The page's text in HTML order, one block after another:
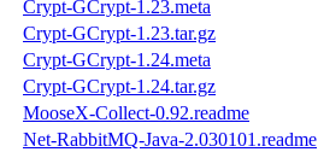
Crypt-GCrypt-1.23.meta
Crypt-GCrypt-1.23.tar.gz
Crypt-GCrypt-1.24.meta
Crypt-GCrypt-1.24.tar.gz
MooseX-Collect-0.92.readme
Net-RabbitMQ-Java-2.030101.readme